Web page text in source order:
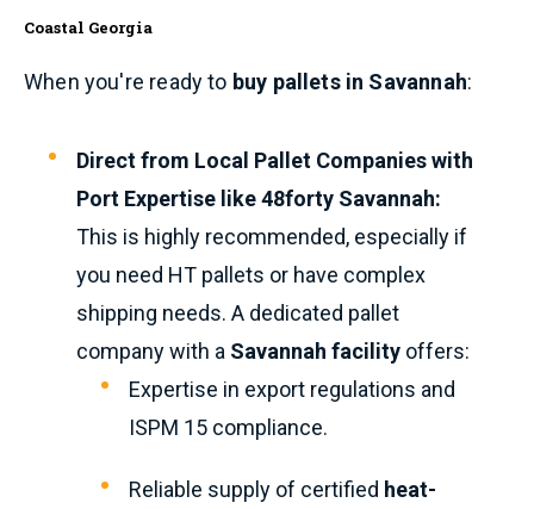
Coastal Georgia
When you're ready to buy pallets in Savannah:
Direct from Local Pallet Companies with
Port Expertise like 48forty Savannah:
This is highly recommended, especially if
you need HT pallets or have complex
shipping needs. A dedicated pallet
company with a Savannah facility offers:
Expertise in export regulations and
ISPM 15 compliance.
Reliable supply of certified heat-